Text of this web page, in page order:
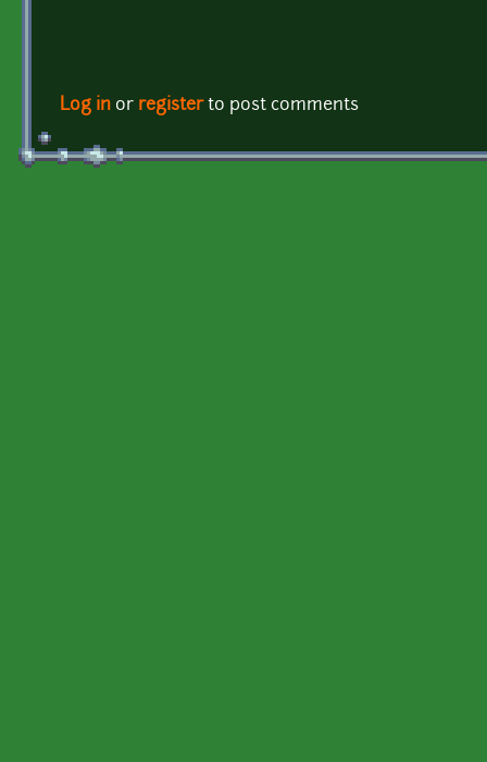
Log in or registerto post comments